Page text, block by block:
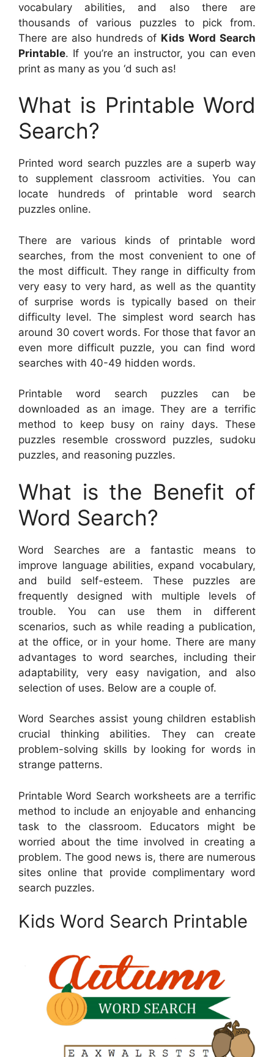
vocabulary abilities, and also there are
thousands of various puzzles to pick from.
There are also hundreds of Kids Word Search
Printable. If you’re an instructor, you can even
print as many as you ‘d such as!
What is Printable Word
Search?
Printed word search puzzles are a superb way
to supplement classroom activities. You can
locate hundreds of printable word search
puzzles online.
There are various kinds of printable word
searches, from the most convenient to one of
the most difficult. They range in difficulty from
very easy to very hard, as well as the quantity
of surprise words is typically based on their
difficulty level. The simplest word search has
around 30 covert words. For those that favor an
even more difficult puzzle, you can find word
searches with 40-49 hidden words.
Printable word search puzzles can be
downloaded as an image. They are a terrific
method to keep busy on rainy days. These
puzzles resemble crossword puzzles, sudoku
puzzles, and reasoning puzzles.
What is the Benefit of
Word Search?
Word Searches are a fantastic means to
improve language abilities, expand vocabulary,
and build self-esteem. These puzzles are
frequently designed with multiple levels of
trouble. You can use them in different
scenarios, such as while reading a publication,
at the office, or in your home. There are many
advantages to word searches, including their
adaptability, very easy navigation, and also
selection of uses. Below are a couple of.
Word Searches assist young children establish
crucial thinking abilities. They can create
problem-solving skills by looking for words in
strange patterns.
Printable Word Search worksheets are a terrific
method to include an enjoyable and enhancing
task to the classroom. Educators might be
worried about the time involved in creating a
problem. The good news is, there are numerous
sites online that provide complimentary word
search puzzles.
Kids Word Search Printable